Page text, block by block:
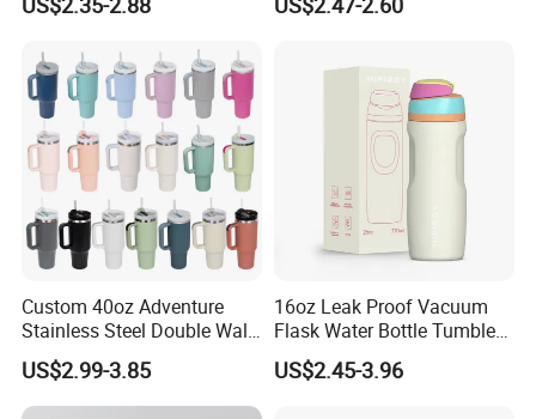
Supplier Sports Bottle for
Insulated Flask for Daily
Custom 40oz Adventure
Stainless Steel Double Wall
Cup Travel Coffee Mug
Tumbler
US$2.99-3.85
16oz Leak Proof Vacuum
Flask Water Bottle Tumbler
Stainless Steel Water
Bottles
US$2.45-3.96